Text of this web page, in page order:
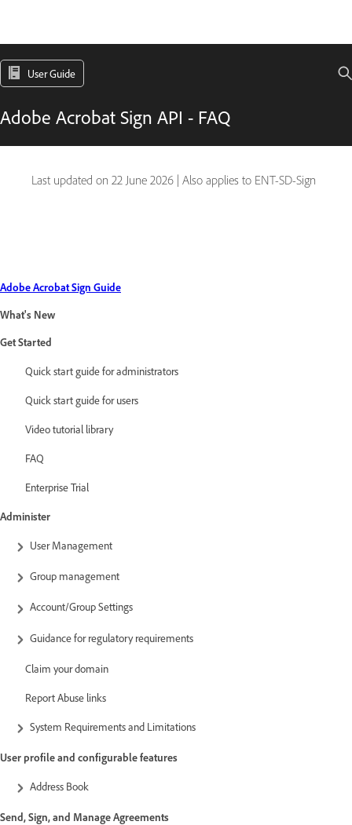
User Guide
Adobe Acrobat Sign API - FAQ
Last updated on 22 June 2026 | Also applies to ENT-SD-Sign
Adobe Acrobat Sign Guide
What's New
Get Started
Quick start guide for administrators
Quick start guide for users
Video tutorial library
FAQ
Enterprise Trial
Administer
User Management
Group management
Account/Group Settings
Guidance for regulatory requirements
Claim your domain
Report Abuse links
System Requirements and Limitations
User profile and configurable features
Address Book
Send, Sign, and Manage Agreements